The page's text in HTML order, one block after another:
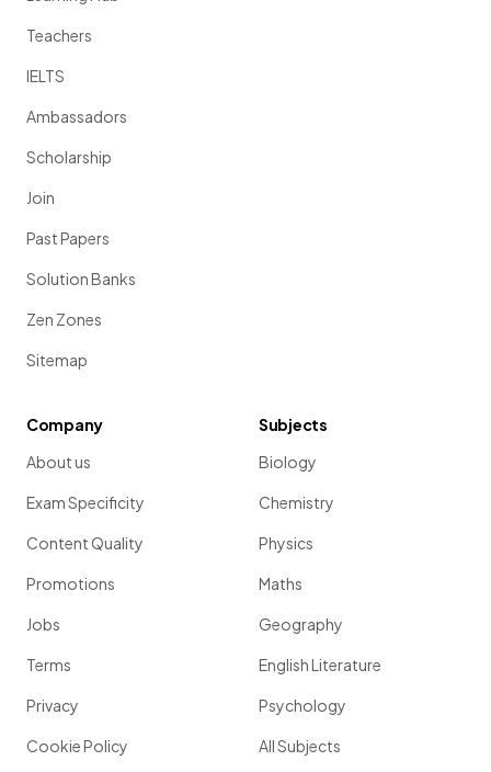
Teachers
IELTS
Ambassadors
Scholarship
Join
Past Papers
Solution Banks
Zen Zones
Sitemap
Company
About us
Exam Specificity
Content Quality
Promotions
Jobs
Terms
Privacy
Cookie Policy
Subjects
Biology
Chemistry
Physics
Maths
Geography
English Literature
Psychology
All Subjects